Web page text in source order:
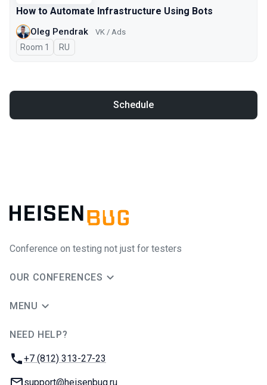
How to Automate Infrastructure Using Bots
Oleg Pendrak VK / Ads
Room 1 In Russian
RU
Schedule
Conference on testing not just for testers
OUR CONFERENCES
MENU
NEED HELP?
Phone:
+7 (812) 313-27-23
Email:
support@heisenbug.ru